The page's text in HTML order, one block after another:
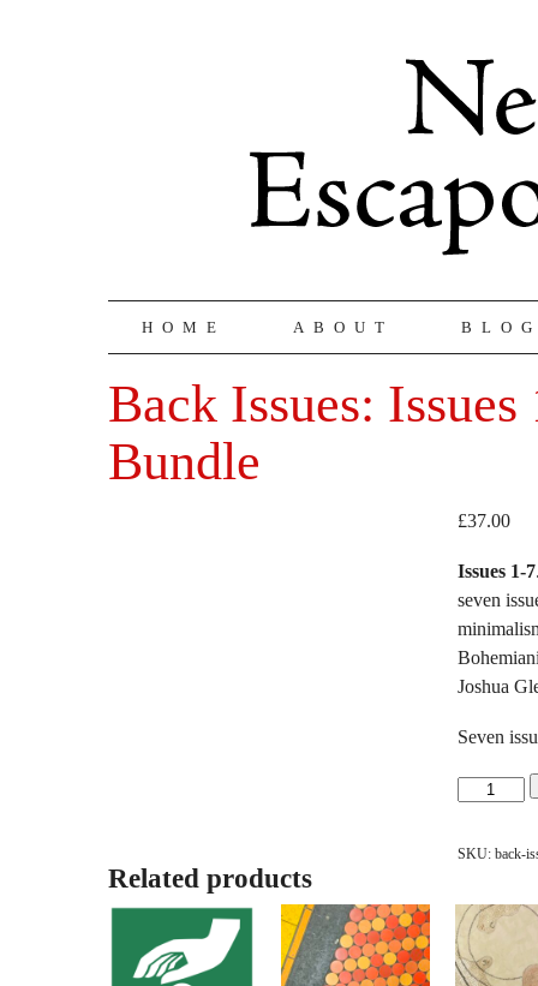
HOME ABOUT
Back Issues: Issues
Bundle
£37.00
Issues 1-7
seven
Joshua
Seven
Back
Issues
7
Bundle
quantity
SKU: back-
Related products